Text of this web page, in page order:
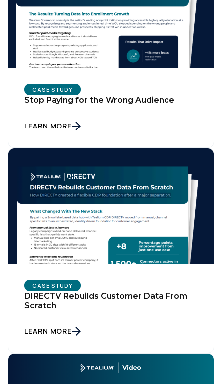
CASE STUDY
Stop Paying for the Wrong Audience
LEARN MORE
CASE STUDY
DIRECTV Rebuilds Customer Data From
Scratch
LEARN MORE
Work Email:
Company:
of Use
Privacy Policy
SUBMIT